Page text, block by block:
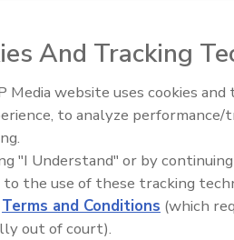
Richards
Richards highlights
including Smithfield
Brazilian pet food plant, J.M.
DrinkPAK’s Texas beverage
Illinois processing facility.
Food
And Tracking
Media website uses cookies
to analyze
"I Understand" or by
to the use of these tracking
Terms and Conditions (which
out of court).